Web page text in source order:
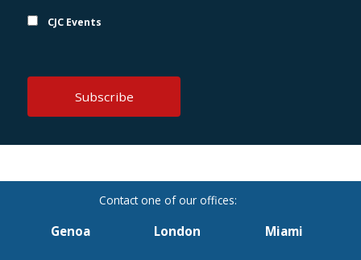
CJC Events
Genoa London Miami